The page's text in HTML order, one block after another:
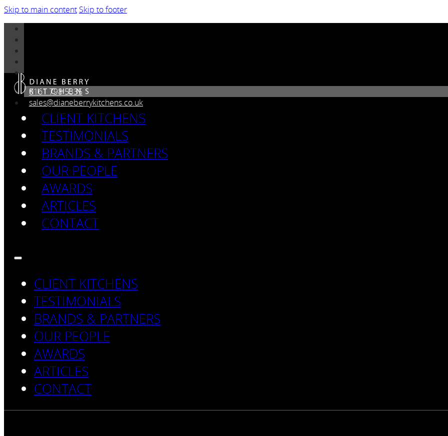
Skip to main content Skip to footer
0161 798 5335
sales@dianeberrykitchens.co.uk
CLIENT KITCHENS
TESTIMONIALS
BRANDS & PARTNERS
OUR PEOPLE
AWARDS
ARTICLES
CONTACT
CLIENT KITCHENS
TESTIMONIALS
BRANDS & PARTNERS
OUR PEOPLE
AWARDS
ARTICLES
CONTACT